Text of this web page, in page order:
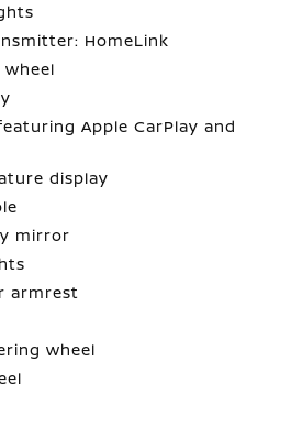
HomeLink
Apple CarPlay and
display
mirror
armrest
wheel